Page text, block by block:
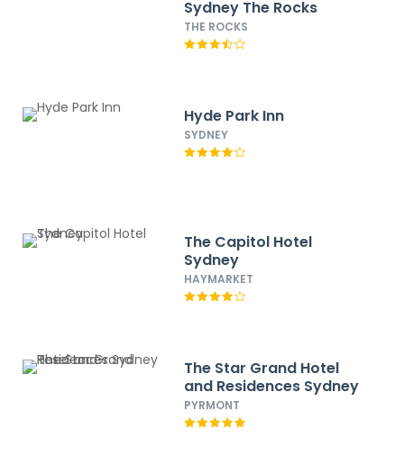
Sydney The Rocks
THE ROCKS
Hyde Park Inn
SYDNEY
The Capitol Hotel
Sydney
HAYMARKET
The Star Grand Hotel
and Residences Sydney
PYRMONT